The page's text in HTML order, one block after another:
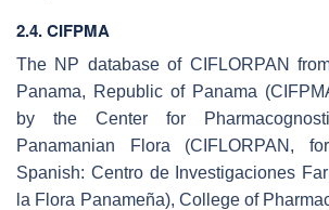
2.4. CIFPMA
The NP database of CIFLORPAN
Panama, Republic of Panama
by the Center for
Panamanian Flora (CIFLORPAN,
Spanish: Centro de Investigaciones
la Flora Panameña), College of